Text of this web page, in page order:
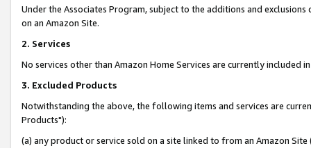
Under the Associates Program, subject to the additions and
on an Amazon Site.
2. Services
No services other than Amazon Home Services are currently included
3. Excluded Products
Notwithstanding the above, the following items and services are
Products"):
(a) any product or service sold on a site linked to from an Amazon